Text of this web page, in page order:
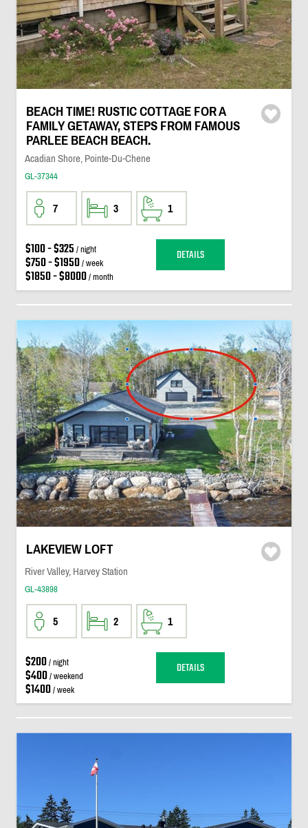
BEACH TIME! RUSTIC COTTAGE FOR A
FAMILY GETAWAY, STEPS FROM FAMOUS
PARLEE BEACH BEACH.
Acadian Shore, Pointe-Du-Chene
GL-37344
7 3 1
$100 - $325 / night
$750 - $1950/ week
$1850 - $8000/ month
DETAILS
LAKEVIEW LOFT
River Valley, Harvey Station
GL-43898
5 2 1
$200/ night
$400/ weekend
$1400/ week
DETAILS